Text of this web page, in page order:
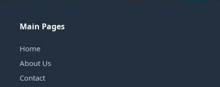
Main Pages
Home
About Us
Contact